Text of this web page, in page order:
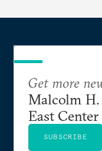
Get more
Malcolm
East Center
SUBSCRIBE